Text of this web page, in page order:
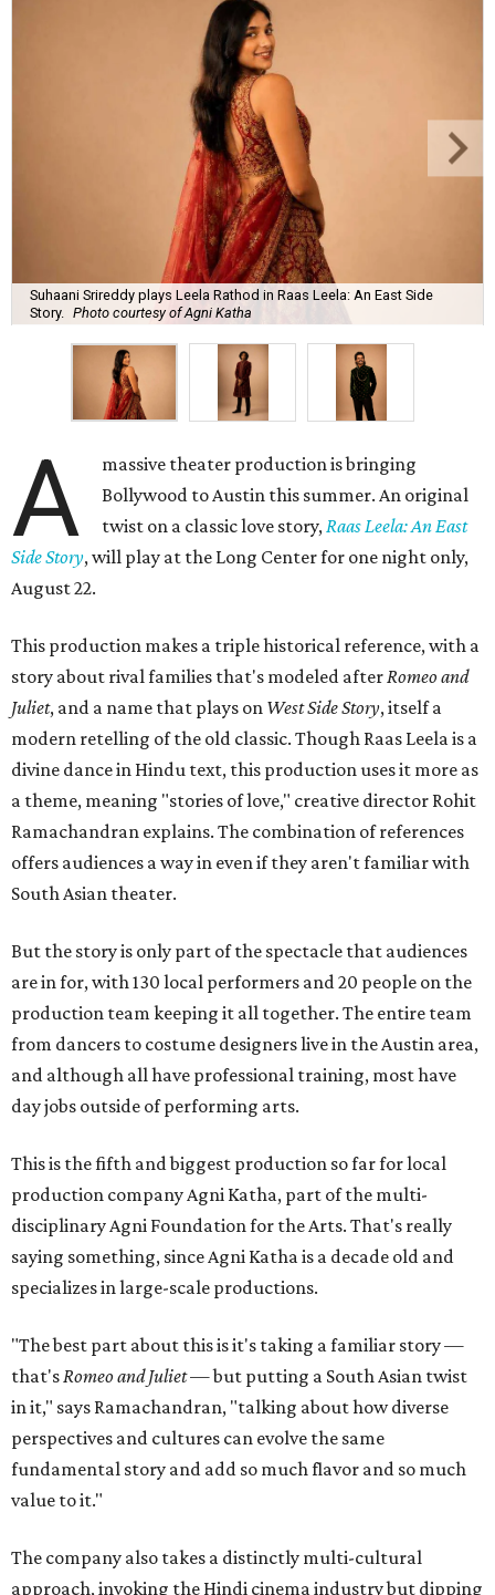
Suhaani Srireddy plays Leela Rathod in Raas Leela: An East Side
Story. Photo courtesy of Agni Katha
A
massive theater production is bringing
Bollywood to Austin this summer. An original
twist on a classic love story,Raas Leela: An East
Side Story, will play at the Long Center for one night only,
August 22.
This production makes a triple historical reference, with a
story about rival families that's modeled afterRomeo and
Juliet, and a name that plays on West Side Story, itself a
modern retelling of the old classic. Though Raas Leela is a
divine dance in Hindu text, this production uses it more as
a theme, meaning "stories of love," creative director Rohit
Ramachandran explains. The combination of references
offers audiences a way in even if they aren't familiar with
South Asian theater.
But the story is only part of the spectacle that audiences
are in for, with 130 local performers and 20 people on the
production team keeping it all together. The entire team
from dancers to costume designers live in the Austin area,
and although all have professional training, most have
day jobs outside of performing arts.
This is the fifth and biggest production so far for local
production company Agni Katha, part of the multi-
disciplinary Agni Foundation for the Arts. That's really
saying something, since Agni Katha is a decade old and
specializes in large-scale productions.
"The best part about this is it's taking a familiar story —
that'sRomeo and Juliet— but putting a South Asian twist
in it," says Ramachandran, "talking about how diverse
perspectives and cultures can evolve the same
fundamental story and add so much flavor and so much
value to it."
The company also takes a distinctly multi-cultural
approach, invoking the Hindi cinema industry but dipping